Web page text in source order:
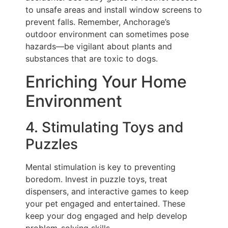
to unsafe areas and install window screens to
prevent falls. Remember, Anchorage’s
outdoor environment can sometimes pose
hazards—be vigilant about plants and
substances that are toxic to dogs.
Enriching Your Home
Environment
4. Stimulating Toys and
Puzzles
Mental stimulation is key to preventing
boredom. Invest in puzzle toys, treat
dispensers, and interactive games to keep
your pet engaged and entertained. These
keep your dog engaged and help develop